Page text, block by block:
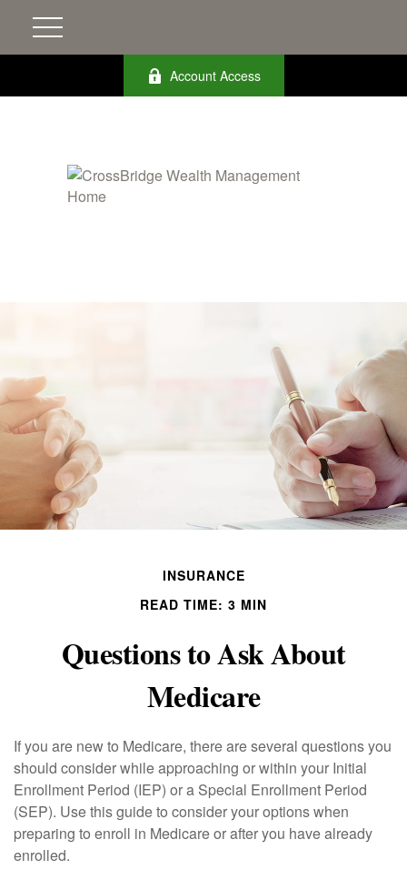
Account Access
INSURANCE
READ TIME: 3 MIN
Questions to Ask About
Medicare
If you are new to Medicare, there are several questions you
should consider while approaching or within your Initial
Enrollment Period (IEP) or a Special Enrollment Period
(SEP). Use this guide to consider your options when
preparing to enroll in Medicare or after you have already
enrolled.